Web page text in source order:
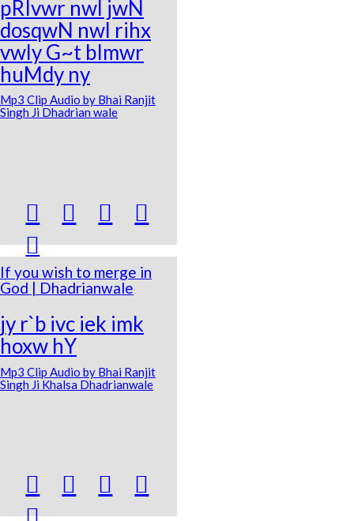
pRIvwr nwl jwN
dosqwN nwl rihx
vwly G~t bImwr
huMdy ny
Mp3 Clip Audio by Bhai Ranjit
Singh Ji Dhadrian wale
  


If you wish to merge in
God | Dhadrianwale
jy r`b ivc iek imk
hoxw hY
Mp3 Clip Audio by Bhai Ranjit
Singh Ji Khalsa Dhadrianwale
  
